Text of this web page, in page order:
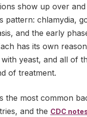
show up over
pattern: chlamydia,
and the early
has its own
yeast, and all of
of treatment.
the most common
and the CDC